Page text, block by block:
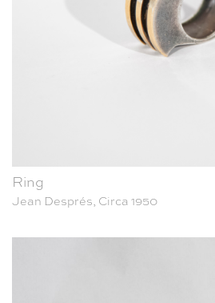
Ring
Jean Després, Circa 1950